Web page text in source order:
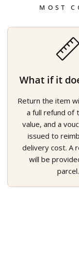
MOST
What if it
Return the item
a full refund of
value, and a
issued to
delivery cost. A
will be
parcel.